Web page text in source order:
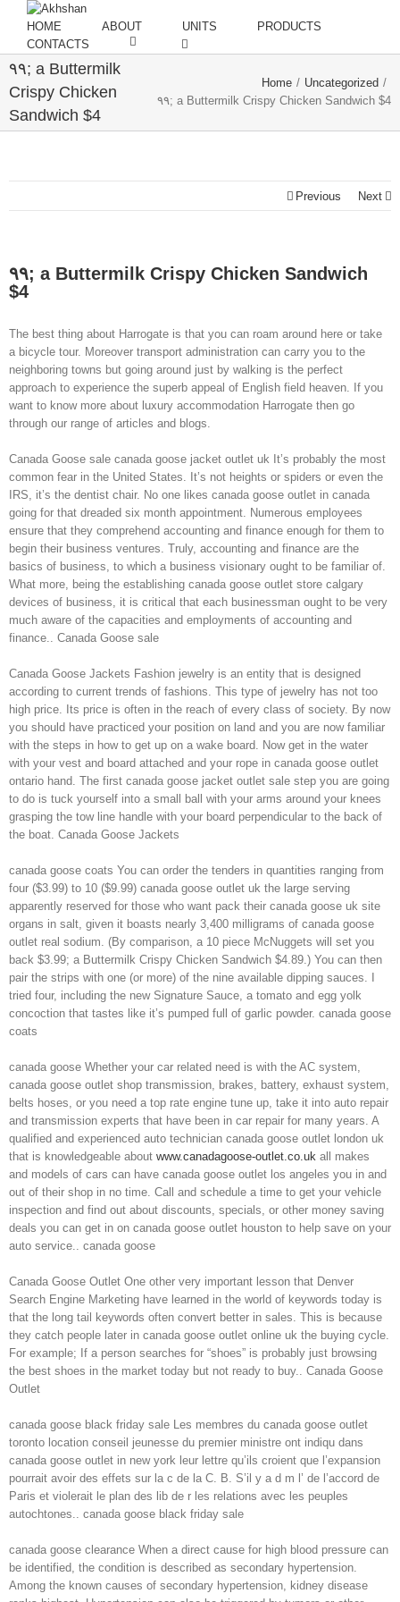
HOME ABOUT UNITS
PRODUCTS
CONTACTS
۹۹; a Buttermilk
Crispy Chicken
Sandwich $4
Home / Uncategorized /
۹۹; a Buttermilk Crispy Chicken Sandwich $4
Previous Next
۹۹; a Buttermilk Crispy Chicken Sandwich
$4
The best thing about Harrogate is that you can roam around here or take
a bicycle tour. Moreover transport administration can carry you to the
neighboring towns but going around just by walking is the perfect
approach to experience the superb appeal of English field heaven. If you
want to know more about luxury accommodation Harrogate then go
through our range of articles and blogs.
Canada Goose sale canada goose jacket outlet uk It’s probably the most
common fear in the United States. It’s not heights or spiders or even the
IRS, it’s the dentist chair. No one likes canada goose outlet in canada
going for that dreaded six month appointment. Numerous employees
ensure that they comprehend accounting and finance enough for them to
begin their business ventures. Truly, accounting and finance are the
basics of business, to which a business visionary ought to be familiar of.
What more, being the establishing canada goose outlet store calgary
devices of business, it is critical that each businessman ought to be very
much aware of the capacities and employments of accounting and
finance.. Canada Goose sale
Canada Goose Jackets Fashion jewelry is an entity that is designed
according to current trends of fashions. This type of jewelry has not too
high price. Its price is often in the reach of every class of society. By now
you should have practiced your position on land and you are now familiar
with the steps in how to get up on a wake board. Now get in the water
with your vest and board attached and your rope in canada goose outlet
ontario hand. The first canada goose jacket outlet sale step you are going
to do is tuck yourself into a small ball with your arms around your knees
grasping the tow line handle with your board perpendicular to the back of
the boat. Canada Goose Jackets
canada goose coats You can order the tenders in quantities ranging from
four ($3.99) to 10 ($9.99) canada goose outlet uk the large serving
apparently reserved for those who want pack their canada goose uk site
organs in salt, given it boasts nearly 3,400 milligrams of canada goose
outlet real sodium. (By comparison, a 10 piece McNuggets will set you
back $3.99; a Buttermilk Crispy Chicken Sandwich $4.89.) You can then
pair the strips with one (or more) of the nine available dipping sauces. I
tried four, including the new Signature Sauce, a tomato and egg yolk
concoction that tastes like it’s pumped full of garlic powder. canada goose
coats
canada goose Whether your car related need is with the AC system,
canada goose outlet shop transmission, brakes, battery, exhaust system,
belts hoses, or you need a top rate engine tune up, take it into auto repair
and transmission experts that have been in car repair for many years. A
qualified and experienced auto technician canada goose outlet london uk
that is knowledgeable about www.canadagoose-outlet.co.uk all makes
and models of cars can have canada goose outlet los angeles you in and
out of their shop in no time. Call and schedule a time to get your vehicle
inspection and find out about discounts, specials, or other money saving
deals you can get in on canada goose outlet houston to help save on your
auto service.. canada goose
Canada Goose Outlet One other very important lesson that Denver
Search Engine Marketing have learned in the world of keywords today is
that the long tail keywords often convert better in sales. This is because
they catch people later in canada goose outlet online uk the buying cycle.
For example; If a person searches for “shoes” is probably just browsing
the best shoes in the market today but not ready to buy.. Canada Goose
Outlet
canada goose black friday sale Les membres du canada goose outlet
toronto location conseil jeunesse du premier ministre ont indiqu dans
canada goose outlet in new york leur lettre qu’ils croient que l’expansion
pourrait avoir des effets sur la c de la C. B. S’il y a d m l’ de l’accord de
Paris et violerait le plan des lib de r les relations avec les peuples
autochtones.. canada goose black friday sale
canada goose clearance When a direct cause for high blood pressure can
be identified, the condition is described as secondary hypertension.
Among the known causes of secondary hypertension, kidney disease